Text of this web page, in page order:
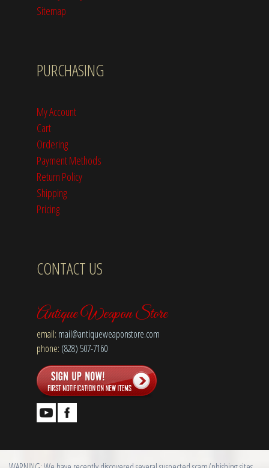
Sitemap
PURCHASING
My Account
Cart
Ordering
Payment Methods
Return Policy
Shipping
Pricing
CONTACT US
Antique Weapon Store
email: mail@antiqueweaponstore.com
phone: (828) 507-7160